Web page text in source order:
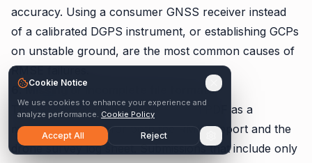
accuracy. Using a consumer GNSS receiver instead
of a calibrated DGPS instrument, or establishing GCPs
on unstable ground, are the most common causes of
RMSE failures.
6. Missing or incomplete file formats
The March 2023 SOP update added PDF as a
mandatory format for both the RMSE report and the
drone survey log sheet. Submissions that include only
Cookie Notice
We use cookies to enhance your experience and
analyze performance. Cookie Policy
Accept All Reject